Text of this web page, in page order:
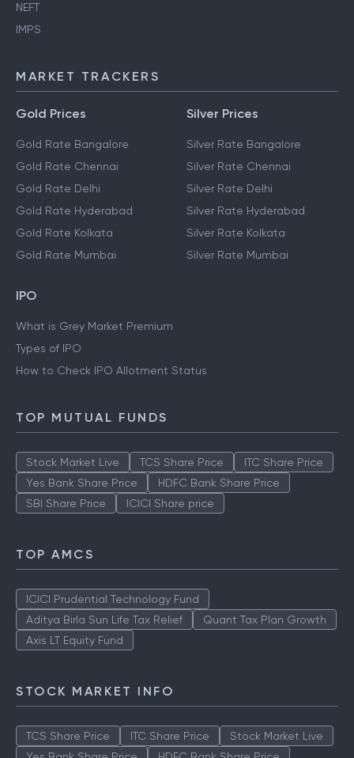
NEFT
IMPS
MARKET TRACKERS
Gold Prices
Gold Rate Bangalore
Gold Rate Chennai
Gold Rate Delhi
Gold Rate Hyderabad
Gold Rate Kolkata
Gold Rate Mumbai
Silver Prices
Silver Rate Bangalore
Silver Rate Chennai
Silver Rate Delhi
Silver Rate Hyderabad
Silver Rate Kolkata
Silver Rate Mumbai
IPO
What is Grey Market Premium
Types of IPO
How to Check IPO Allotment Status
TOP MUTUAL FUNDS
Stock Market Live TCS Share Price
ITC Share Price
Yes Bank Share Price
HDFC Bank Share Price
SBI Share Price
ICICI Share price
TOP AMCS
ICICI Prudential Technology Fund
Aditya Birla Sun Life Tax Relief
Quant Tax Plan Growth
Axis LT Equity Fund
STOCK MARKET INFO
TCS Share Price ITC Share Price
Stock Market Live